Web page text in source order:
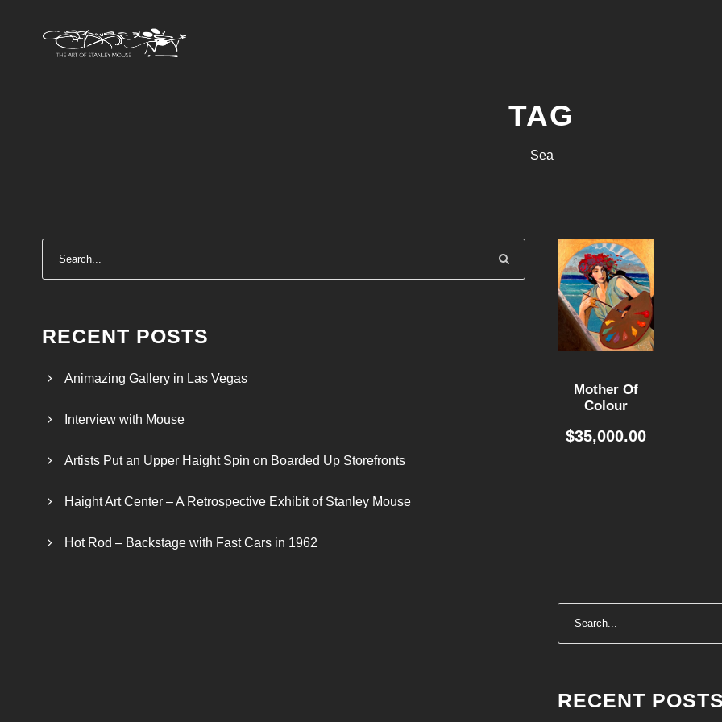
TAG
Sea
Mother Of
Colour
$35,000.00
RECENT POSTS
Animazing Gallery in Las Vegas
Interview with Mouse
Artists Put an Upper Haight Spin on Boarded Up Storefronts
Haight Art Center – A Retrospective Exhibit of Stanley Mouse
Hot Rod – Backstage with Fast Cars in 1962
RECENT